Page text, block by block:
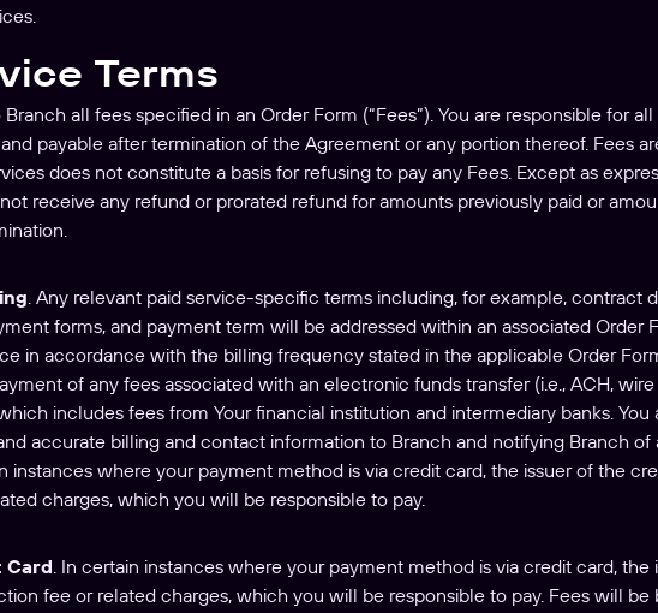
Terms
all fees specified in an Order Form (“Fees”). You are responsible for
payable after termination of the Agreement or any portion thereof. Fees
does not constitute a basis for refusing to pay any Fees. Except as
receive any refund or prorated refund for amounts previously paid or
. Any relevant paid service-specific terms including, for example, contract
forms, and payment term will be addressed within an associated Order
in accordance with the billing frequency stated in the applicable Order
of any fees associated with an electronic funds transfer (i.e., ACH,
includes fees from Your financial institution and intermediary banks. You
accurate billing and contact information to Branch and notifying Branch of
instances where your payment method is via credit card, the issuer of the
charges, which you will be responsible to pay.
Card. In certain instances where your payment method is via credit card,
fee or related charges, which you will be responsible to pay. Fees will